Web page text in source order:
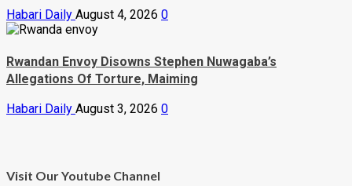
Habari Daily August 4, 2026 0
Rwandan Envoy Disowns Stephen Nuwagaba’s
Allegations Of Torture, Maiming
Habari Daily August 3, 2026 0
Visit Our Youtube Channel